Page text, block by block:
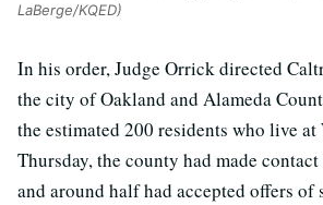
LaBerge/KQED)
In his order, Judge Orrick directed
the city of Oakland and Alameda
the estimated 200 residents who live
Thursday, the county had made
and around half had accepted offers of